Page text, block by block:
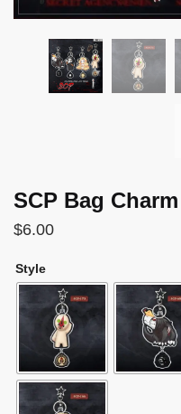
SCP Bag
$6.00
Style